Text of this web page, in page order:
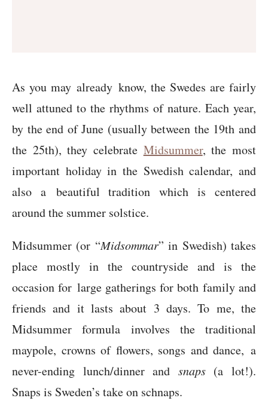
As you mayalready know, the Swedes are fairly
well attuned to the rhythms of nature. Each year,
by the end of June (usually between the 19th and
the 25th), they celebrate Midsummer, the most
important holiday in the Swedish calendar, and
also a beautiful tradition which is centered
around the summer solstice.
Midsummer (or “Midsommar” in Swedish) takes
place mostly in the countryside and is the
occasion for large gatherings for both family and
friends and it lasts about 3 days. To me, the
Midsummer formula involves the traditional
maypole, crowns of flowers, songs and dance, a
never-ending lunch/dinner and snaps(a lot!).
Snaps is Sweden’s take on schnaps.